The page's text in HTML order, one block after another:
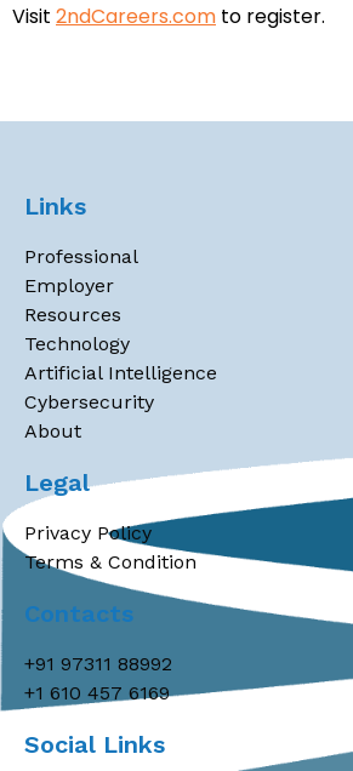
Visit 2ndCareers.com to register.
Links
Professional
Employer
Resources
Technology
Artificial Intelligence
Cybersecurity
About
Legal
Privacy Policy
Terms & Condition
Contacts
+91 97311 88992
+1 610 457 6169
Social Links